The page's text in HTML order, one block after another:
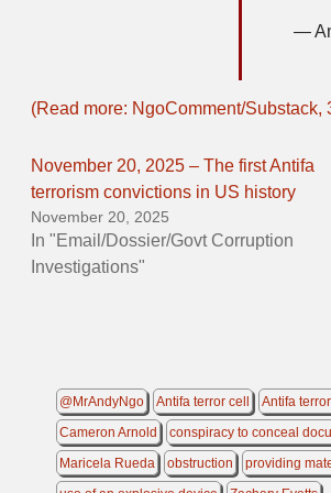
—
(Read more: NgoComment/Substack,
November 20, 2025 – The first Antifa
terrorism convictions in US history
November 20, 2025
In "Email/Dossier/Govt Corruption
Investigations"
@MrAndyNgo Antifa terror cell Antifa
Cameron Arnold
conspiracy to conceal
Maricela Rueda
obstruction providing